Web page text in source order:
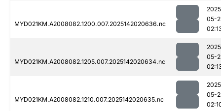
MYD021KM.A2008082.1200.007.2025142020636.nc
05-
MYD021KM.A2008082.1205.007.2025142020634.nc
05-
MYD021KM.A2008082.1210.007.2025142020635.nc
05-